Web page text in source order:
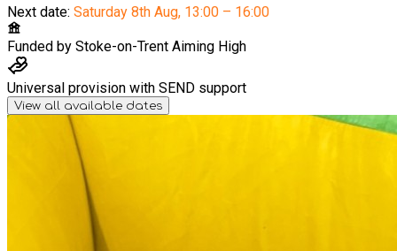
Next date: Saturday 8th Aug, 13:00 – 16:00
Funded by Stoke-on-Trent Aiming High
Universal provision with SEND support
View all available dates